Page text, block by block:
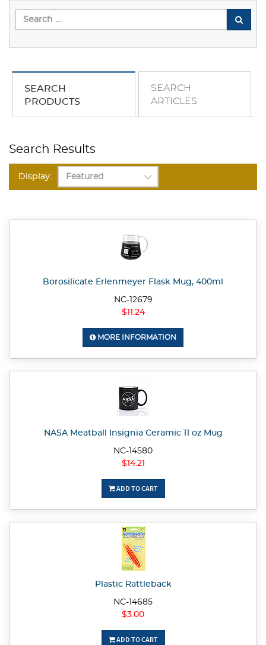
SEARCH
PRODUCTS
SEARCH
ARTICLES
Search Results
Display:
Borosilicate Erlenmeyer Flask Mug, 400ml
NC-12679
$11.24
MORE INFORMATION
NASA Meatball Insignia Ceramic 11 oz Mug
NC-14580
$14.21
ADD TO CART
Plastic Rattleback
NC-14685
$3.00
ADD TO CART